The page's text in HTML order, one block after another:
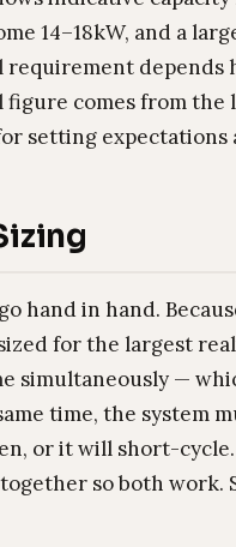
14–18kW, and a
requirement
figure comes from
setting
hand in hand.
for the largest
simultaneously —
time, the system
or it will short-
so both work.